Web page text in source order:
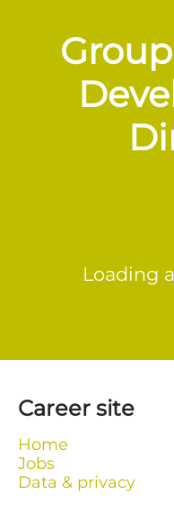
Loading
Career site
Home
Jobs
Data & privacy